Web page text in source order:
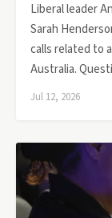
Liberal leader
Sarah
calls related to
Australia.
Jul 12, 2026